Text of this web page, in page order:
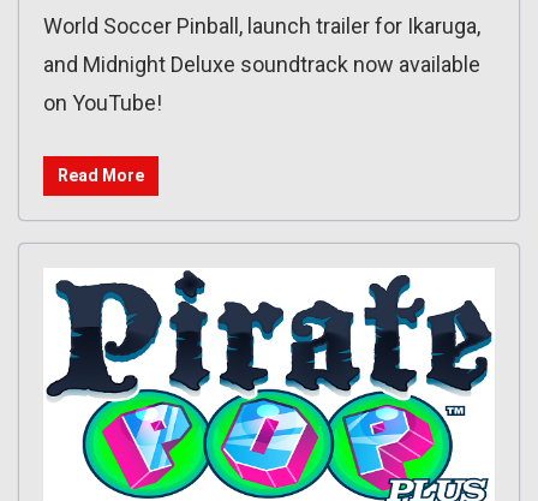
World Soccer Pinball, launch trailer for Ikaruga,
and Midnight Deluxe soundtrack now available
on YouTube!
Read More